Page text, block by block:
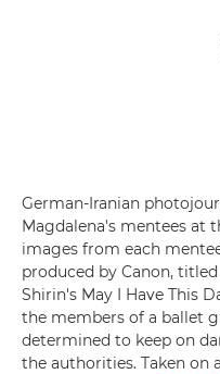
German-Iranian
Magdalena's mentees at
images from each
produced by Canon,
Shirin's May I Have This
the members of a ballet
determined to keep on
the authorities. Taken on